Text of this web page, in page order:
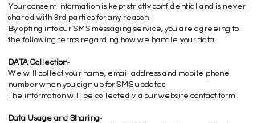
Your consent information is kept strictly confidential and is never
shared with 3rd parties for any reason.
By opting into our SMS messaging service, you are agreeing to
the following terms regarding how we handle your data.
DATA Collection-
We will collect your name, email address and mobile phone
number when you sign up for SMS updates
The information will be collected via our website contact form.
Data Usage and Sharing-